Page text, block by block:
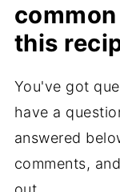
this
You've got
have a
answered
comments,